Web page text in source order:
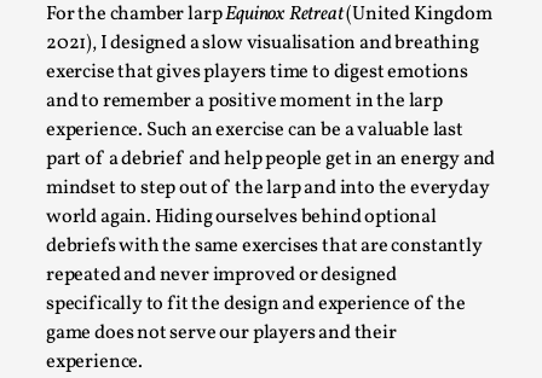
For the chamber larpEquinox Retreat(United Kingdom
2021), I designed aslow visualisation and breathing
exercise that gives players time to digest emotions
and to remember a positive moment in the larp
experience. Such an exercise can be a valuable last
part of a debrief and help people get in an energy and
mindset to step out of the larp and into the everyday
world again. Hiding ourselves behind optional
debriefs with the same exercises that are constantly
repeated and never improved or designed
specifically to fit the design and experience of the
game does not serve our players and their
experience.
Contingency Plans and Replaceability
By Steve Deutsch 2026-05-11
Media,
This video was recorded during the 2025 Nordic Larp
Talks, in Oslo. Most larpmakers have felt som...
Read More...